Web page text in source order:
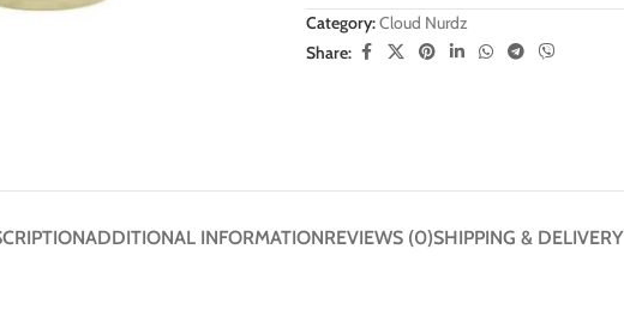
Category:Cloud Nurdz
Share:
ADDITIONAL INFORMATIONREVIEWS (0)SHIPPING & DELIVERY